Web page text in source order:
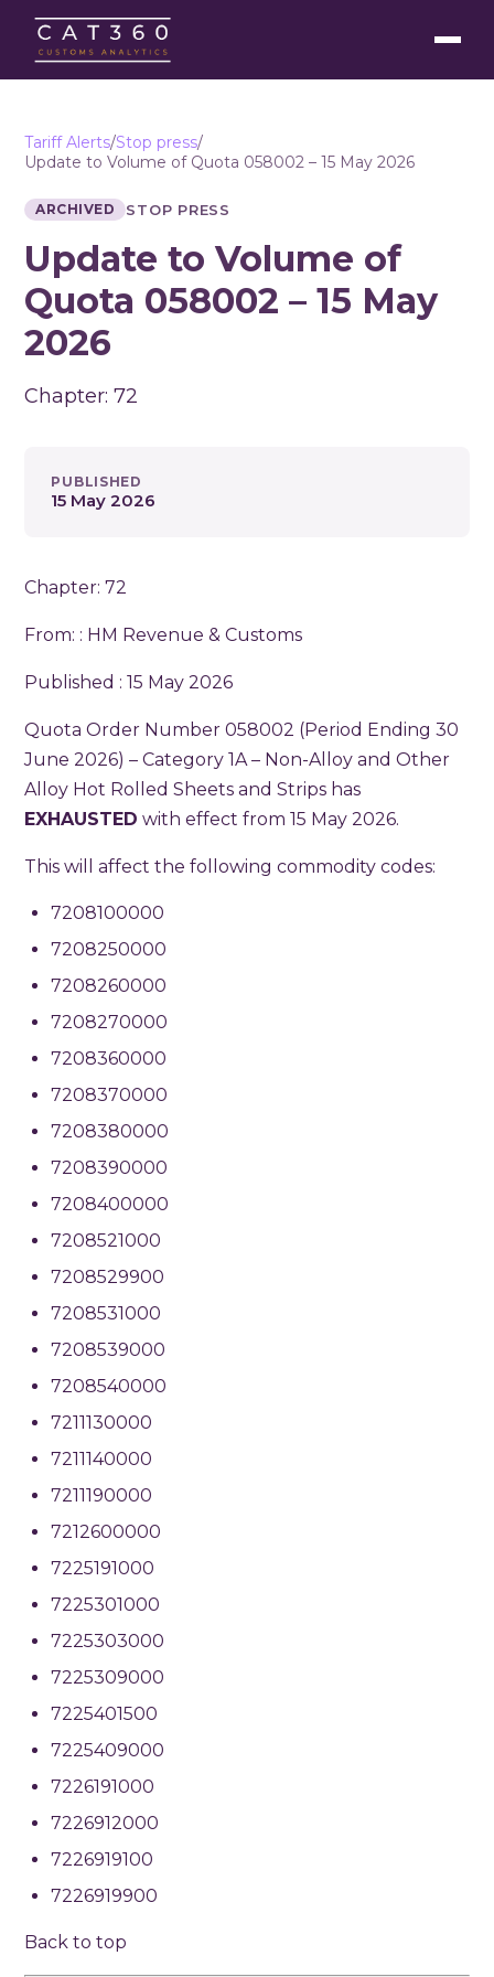
Tariff Alerts/Stop press/
Update to Volume of Quota 058002 – 15 May 2026
ARCHIVED STOP PRESS
Update to Volume of
Quota 058002 – 15 May
2026
Chapter: 72
PUBLISHED
15 May 2026
Chapter: 72
From: : HM Revenue & Customs
Published : 15 May 2026
Quota Order Number 058002 (Period Ending 30
June 2026) – Category 1A – Non-Alloy and Other
Alloy Hot Rolled Sheets and Strips has
EXHAUSTED with effect from 15 May 2026.
This will affect the following commodity codes:
7208100000
7208250000
7208260000
7208270000
7208360000
7208370000
7208380000
7208390000
7208400000
7208521000
7208529900
7208531000
7208539000
7208540000
7211130000
7211140000
7211190000
7212600000
7225191000
7225301000
7225303000
7225309000
7225401500
7225409000
7226191000
7226912000
7226919100
7226919900
Back to top